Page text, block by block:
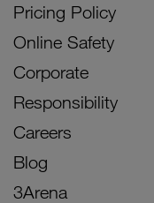
Pricing Policy
Online Safety
Corporate
Responsibility
Careers
Blog
3Arena